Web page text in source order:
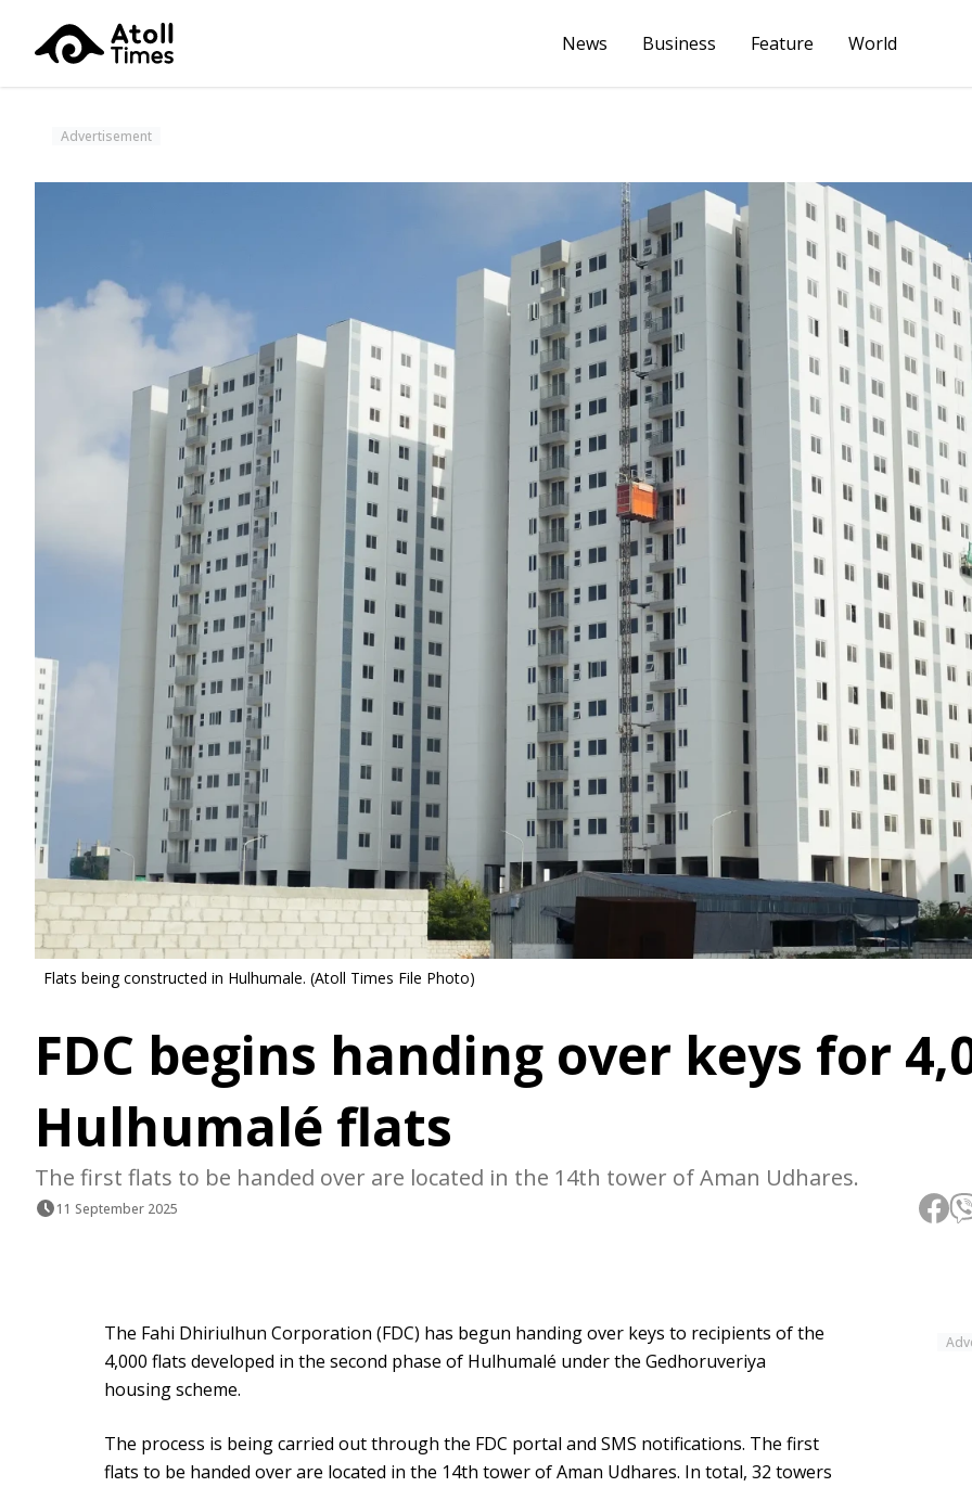
News Business Feature World
Advertisement
Flats being constructed in Hulhumale. (Atoll Times File Photo)
FDC begins handing over keys for
Hulhumalé flats
The first flats to be handed over are located in the 14th tower of Aman Udhares.
11 September 2025
The Fahi Dhiriulhun Corporation (FDC) has begun handing over keys to recipients of the
4,000 flats developed in the second phase of Hulhumalé under the Gedhoruveriya
housing scheme.
The process is being carried out through the FDC portal and SMS notifications. The first
flats to be handed over are located in the 14th tower of Aman Udhares. In total, 32 towers